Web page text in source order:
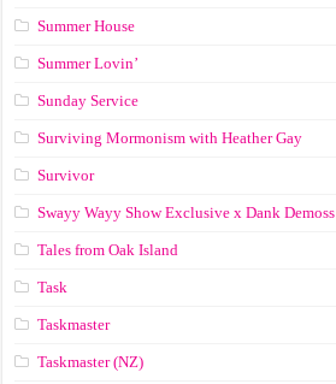
Summer House
Summer Lovin’
Sunday Service
Surviving Mormonism with Heather Gay
Survivor
Swayy Wayy Show Exclusive x Dank Demoss
Tales from Oak Island
Task
Taskmaster
Taskmaster (NZ)